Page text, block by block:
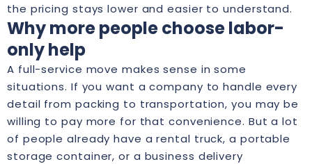
the pricing stays lower and easier to understand.
Why more people choose labor-
only help
A full-service move makes sense in some
situations. If you want a company to handle every
detail from packing to transportation, you may be
willing to pay more for that convenience. But a lot
of people already have a rental truck, a portable
storage container, or a business delivery